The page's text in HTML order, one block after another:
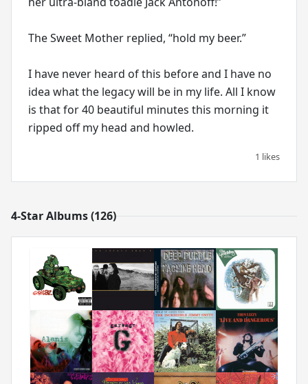
The Sweet Mother replied, “hold my beer.”
I have never heard of this before and I have no
idea what the legacy will be in my life. All I know
is that for 40 beautiful minutes this morning it
ripped off my head and howled.
1 likes
4-Star Albums (126)